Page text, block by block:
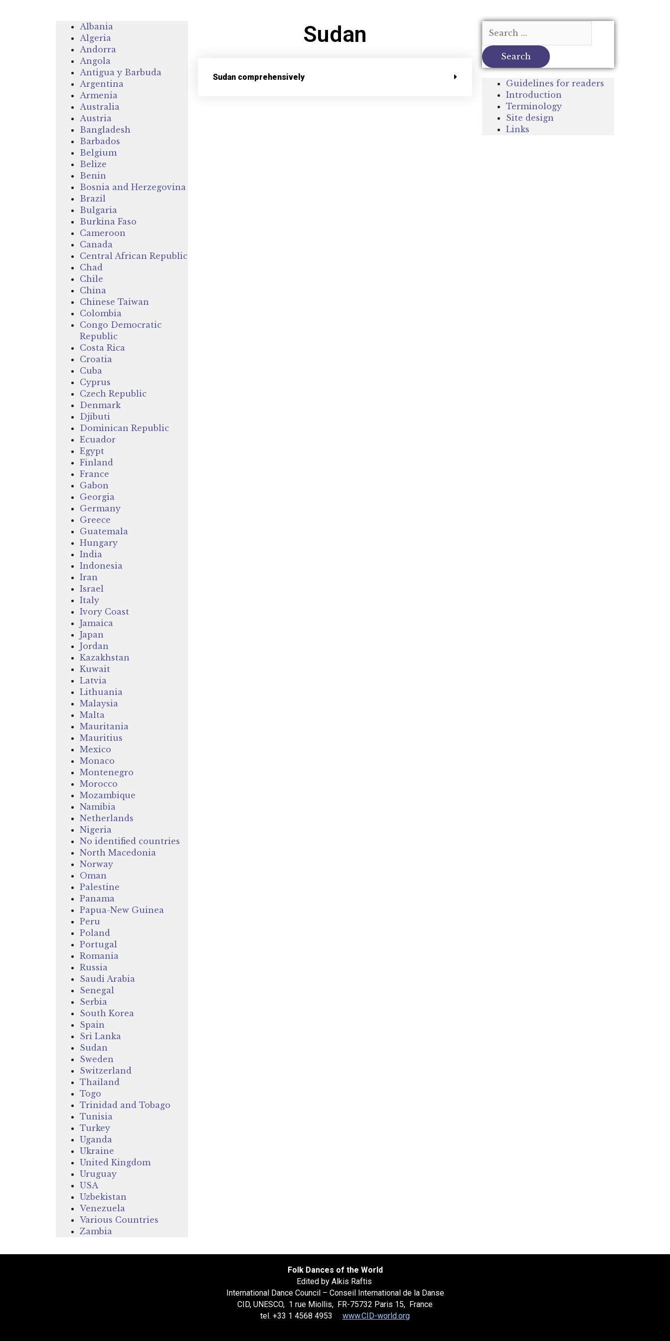
Albania
Algeria
Andorra
Angola
Antigua y Barbuda
Argentina
Armenia
Australia
Austria
Bangladesh
Barbados
Belgium
Belize
Benin
Bosnia and Herzegovina
Brazil
Bulgaria
Burkina Faso
Cameroon
Canada
Central African Republic
Chad
Chile
China
Chinese Taiwan
Colombia
Congo Democratic
Republic
Costa Rica
Croatia
Cuba
Cyprus
Czech Republic
Denmark
Djibuti
Dominican Republic
Ecuador
Egypt
Finland
France
Gabon
Georgia
Germany
Greece
Guatemala
Hungary
India
Indonesia
Iran
Israel
Italy
Ivory Coast
Jamaica
Japan
Jordan
Kazakhstan
Kuwait
Latvia
Lithuania
Malaysia
Malta
Mauritania
Mauritius
Mexico
Monaco
Montenegro
Morocco
Mozambique
Namibia
Netherlands
Nigeria
No identified countries
North Macedonia
Norway
Oman
Palestine
Panama
Papua-New Guinea
Peru
Poland
Portugal
Romania
Russia
Saudi Arabia
Senegal
Serbia
South Korea
Spain
Sri Lanka
Sudan
Sweden
Switzerland
Thailand
Togo
Trinidad and Tobago
Tunisia
Turkey
Uganda
Ukraine
United Kingdom
Uruguay
USA
Uzbekistan
Venezuela
Various Countries
Zambia
Sudan
Sudan comprehensively
Guidelines for readers
Introduction
Terminology
Site design
Links
Folk Dances of the World
Edited by Alkis Raftis
International Dance Council – Conseil International de la Danse
CID, UNESCO, 1 rue Miollis, FR-75732 Paris 15, France
tel. +33 1 4568 4953 www.CID-world.org